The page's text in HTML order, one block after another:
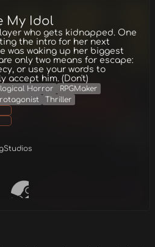
My Idol
who gets kidnapped. One
the intro for her next
was waking up her biggest
only two means for escape:
or use your words to
accept him. (Don't)
Horror
RPGMaker
Thriller